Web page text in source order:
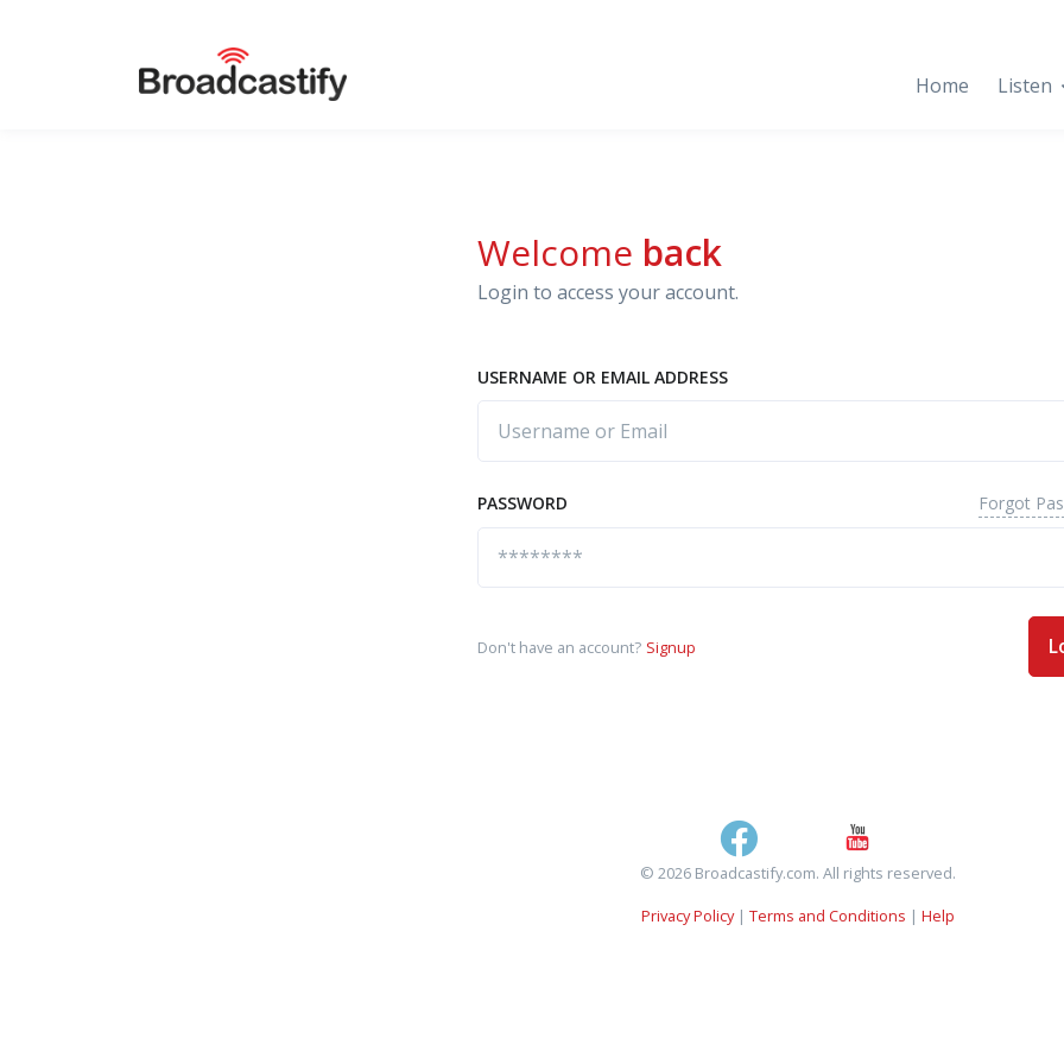
Home Listen
Welcome back
Login to access your account.
USERNAME OR EMAIL ADDRESS
PASSWORD Forgot
Don't have an account? Signup
© 2026 Broadcastify.com. All rights reserved.
Privacy Policy| Terms and Conditions | Help